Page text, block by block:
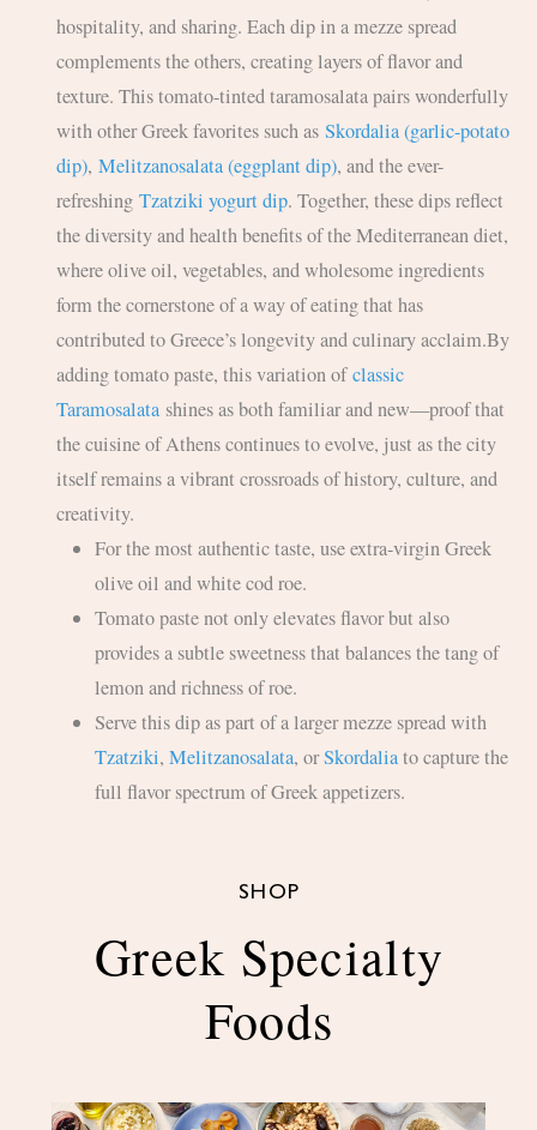
hospitality, and sharing. Each dip in a mezze spread
complements the others, creating layers of flavor and
texture. This tomato-tinted taramosalata pairs wonderfully
with other Greek favorites such asSkordalia (garlic-potato
dip),Melitzanosalata (eggplant dip), and the ever-
refreshingTzatziki yogurt dip. Together, these dips reflect
the diversity and health benefits of the Mediterranean diet,
where olive oil, vegetables, and wholesome ingredients
form the cornerstone of a way of eating that has
contributed to Greece’s longevity and culinary acclaim.By
adding tomato paste, this variation ofclassic
Taramosalata shines as both familiar and new—proof that
the cuisine of Athens continues to evolve, just as the city
itself remains a vibrant crossroads of history, culture, and
creativity.
For the most authentic taste, use extra-virgin Greek
olive oil and white cod roe.
Tomato paste not only elevates flavor but also
provides a subtle sweetness that balances the tang of
lemon and richness of roe.
Serve this dip as part of a larger mezze spread with
Tzatziki,Melitzanosalata, orSkordaliato capture the
full flavor spectrum of Greek appetizers.
SHOP
Greek Specialty
Foods